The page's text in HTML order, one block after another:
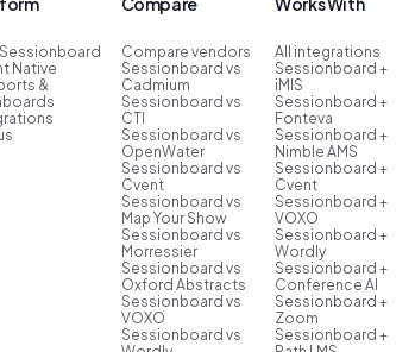
Native
&
Compare vendors
Sessionboard vs
Cadmium
Sessionboard vs
CTI
Sessionboard vs
OpenWater
Sessionboard vs
Cvent
Sessionboard vs
Map Your Show
Sessionboard vs
Morressier
Sessionboard vs
Oxford Abstracts
Sessionboard vs
VOXO
Sessionboard vs
All integrations
Sessionboard +
iMIS
Sessionboard +
Fonteva
Sessionboard +
Nimble AMS
Sessionboard +
Cvent
Sessionboard +
VOXO
Sessionboard +
Wordly
Sessionboard +
Conference AI
Sessionboard +
Zoom
Sessionboard +